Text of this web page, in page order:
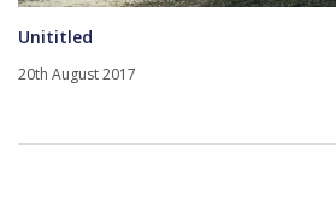
Unititled
20th August 2017